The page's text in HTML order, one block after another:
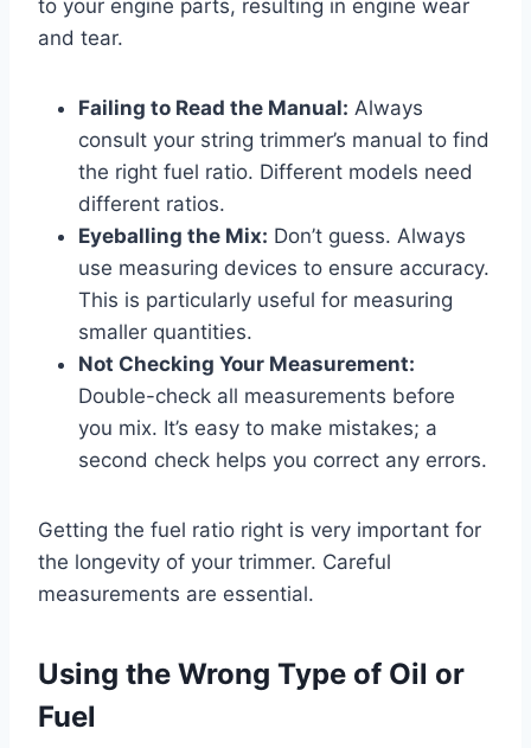
to your engine parts, resulting in engine wear
and tear.
Failing to Read the Manual: Always
consult your string trimmer’s manual to find
the right fuel ratio. Different models need
different ratios.
Eyeballing the Mix: Don’t guess. Always
use measuring devices to ensure accuracy.
This is particularly useful for measuring
smaller quantities.
Not Checking Your Measurement:
Double-check all measurements before
you mix. It’s easy to make mistakes; a
second check helps you correct any errors.
Getting the fuel ratio right is very important for
the longevity of your trimmer. Careful
measurements are essential.
Using the Wrong Type of Oil or
Fuel